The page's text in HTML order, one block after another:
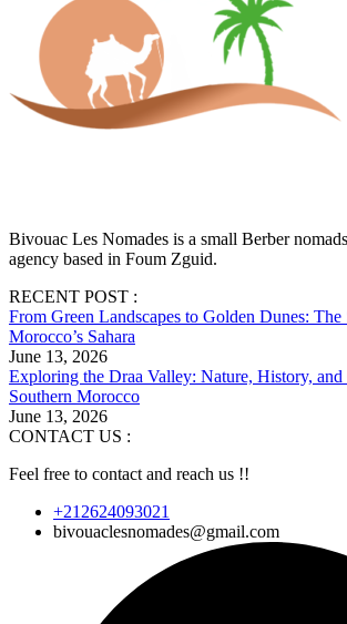
Bivouac Les Nomades is a small Berber
agency based in Foum Zguid.
RECENT POST :
From Green Landscapes to Golden Dunes:
Morocco’s Sahara
June 13, 2026
Exploring the Draa Valley: Nature, History,
Southern Morocco
June 13, 2026
CONTACT US :
Feel free to contact and reach us !!
+212624093021
bivouaclesnomades@gmail.com